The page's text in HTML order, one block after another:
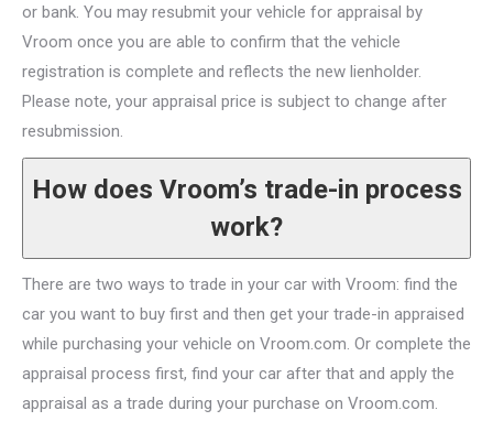
or bank. You may resubmit your vehicle for appraisal by
Vroom once you are able to confirm that the vehicle
registration is complete and reflects the new lienholder.
Please note, your appraisal price is subject to change after
resubmission.
How does Vroom’s trade-in process
work?
There are two ways to trade in your car with Vroom: find the
car you want to buy first and then get your trade-in appraised
while purchasing your vehicle on Vroom.com. Or complete the
appraisal process first, find your car after that and apply the
appraisal as a trade during your purchase on Vroom.com.